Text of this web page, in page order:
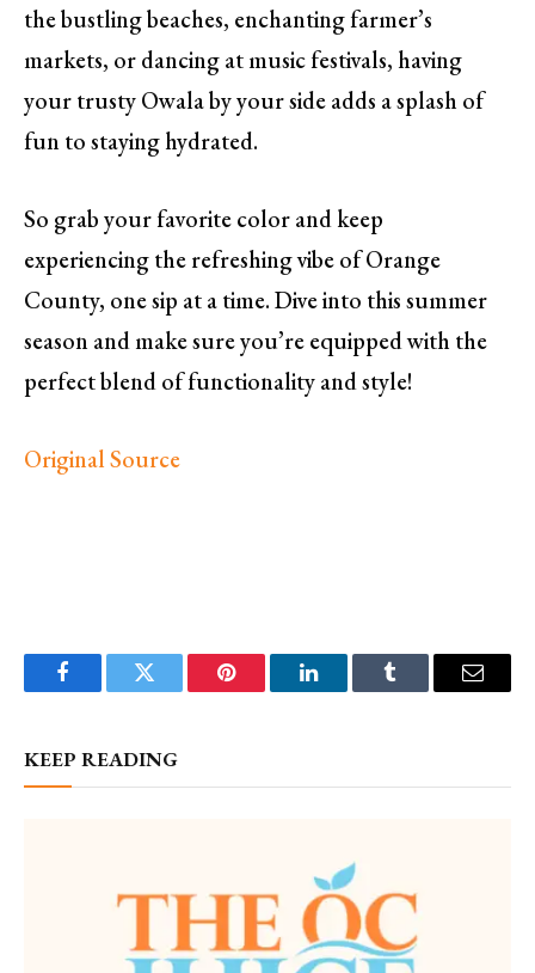
the bustling beaches, enchanting farmer’s
markets, or dancing at music festivals, having
your trusty Owala by your side adds a splash of
fun to staying hydrated.
So grab your favorite color and keep
experiencing the refreshing vibe of Orange
County, one sip at a time. Dive into this summer
season and make sure you’re equipped with the
perfect blend of functionality and style!
Original Source
FacebookTwitter Pinterest LinkedInTumblr Email
KEEP READING